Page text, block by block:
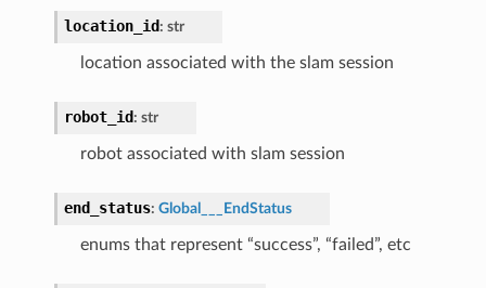
location_id : str
location associated with the slam session
robot_id : str
robot associated with slam session
end_status: Global___EndStatus
enums that represent “success”, “failed”, etc